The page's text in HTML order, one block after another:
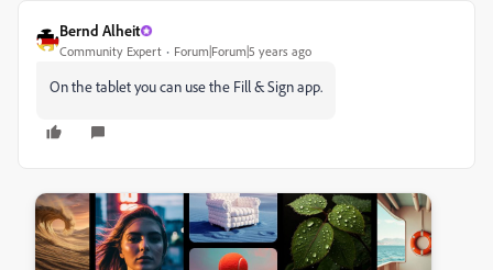
Bernd Alheit
Community Expert Forum|Forum|5 years ago
On the tablet you can use the Fill & Sign app.